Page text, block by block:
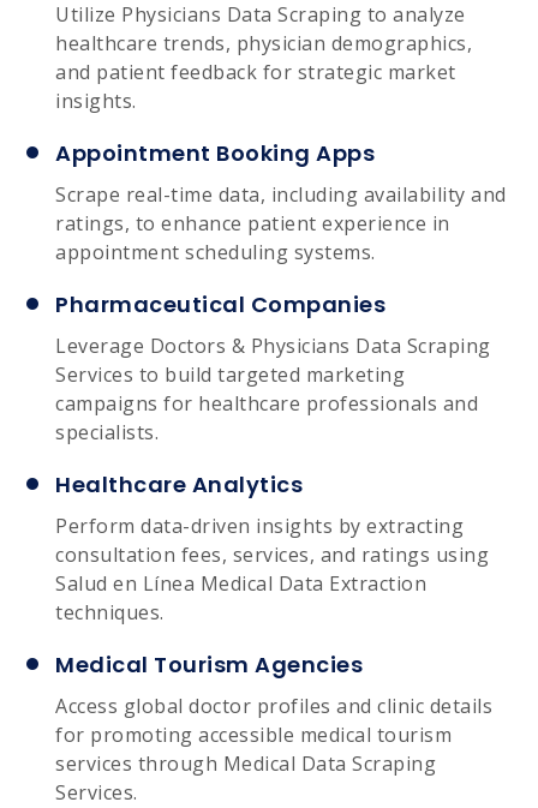
Utilize Physicians Data Scraping to analyze
healthcare trends, physician demographics,
and patient feedback for strategic market
insights.
Appointment Booking Apps
Scrape real-time data, including availability and
ratings, to enhance patient experience in
appointment scheduling systems.
Pharmaceutical Companies
Leverage Doctors & Physicians Data Scraping
Services to build targeted marketing
campaigns for healthcare professionals and
specialists.
Healthcare Analytics
Perform data-driven insights by extracting
consultation fees, services, and ratings using
Salud en Línea Medical Data Extraction
techniques.
Medical Tourism Agencies
Access global doctor profiles and clinic details
for promoting accessible medical tourism
services through Medical Data Scraping
Services.